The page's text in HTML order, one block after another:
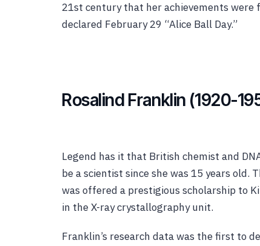
21st century that her achievements
declared February 29 “Alice Ball Day.”
Rosalind Franklin (1920-
Legend has it that British chemist and
be a scientist since she was 15 years old.
was offered a prestigious scholarship to
in the X-ray crystallography unit.
Franklin’s research data was the first to